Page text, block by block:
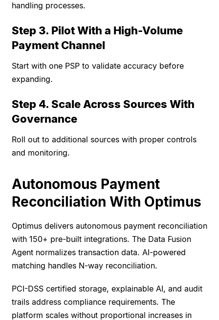
handling processes.
Step 3. Pilot With a High-Volume
Payment Channel
Start with one PSP to validate accuracy before
expanding.
Step 4. Scale Across Sources With
Governance
Roll out to additional sources with proper controls
and monitoring.
Autonomous Payment
Reconciliation With Optimus
Optimus delivers autonomous payment reconciliation
with 150+ pre-built integrations. The Data Fusion
Agent normalizes transaction data. AI-powered
matching handles N-way reconciliation.
PCI-DSS certified storage, explainable AI, and audit
trails address compliance requirements. The
platform scales without proportional increases in